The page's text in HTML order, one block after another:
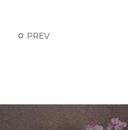
PREV